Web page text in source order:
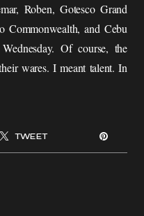
Roben, Gotesco Grand
Commonwealth, and Cebu
Of course, the
wares. I meant talent. In
TWEET